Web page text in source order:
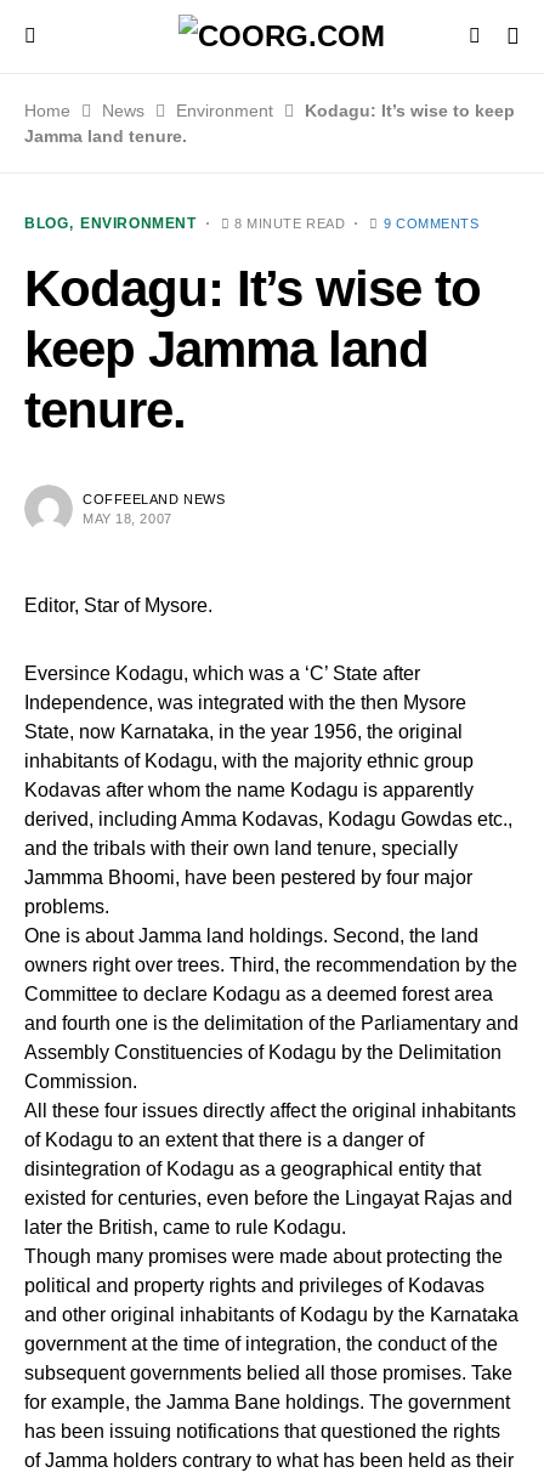
Home News Environment
Kodagu: It’s wise to keep
Jamma land tenure.
BLOG ENVIRONMENT 8 MINUTE READ 9 COMMENTS
Kodagu: It’s wise to
keep Jamma land
tenure.
COFFEELAND NEWS
MAY 18, 2007
Editor, Star of Mysore.
Eversince Kodagu, which was a ‘C’ State after
Independence, was integrated with the then Mysore
State, now Karnataka, in the year 1956, the original
inhabitants of Kodagu, with the majority ethnic group
Kodavas after whom the name Kodagu is apparently
derived, including Amma Kodavas, Kodagu Gowdas etc.,
and the tribals with their own land tenure, specially
Jammma Bhoomi, have been pestered by four major
problems.
One is about Jamma land holdings. Second, the land
owners right over trees. Third, the recommendation by the
Committee to declare Kodagu as a deemed forest area
and fourth one is the delimitation of the Parliamentary and
Assembly Constituencies of Kodagu by the Delimitation
Commission.
All these four issues directly affect the original inhabitants
of Kodagu to an extent that there is a danger of
disintegration of Kodagu as a geographical entity that
existed for centuries, even before the Lingayat Rajas and
later the British, came to rule Kodagu.
Though many promises were made about protecting the
political and property rights and privileges of Kodavas
and other original inhabitants of Kodagu by the Karnataka
government at the time of integration, the conduct of the
subsequent governments belied all those promises. Take
for example, the Jamma Bane holdings. The government
has been issuing notifications that questioned the rights
of Jamma holders contrary to what has been held as their